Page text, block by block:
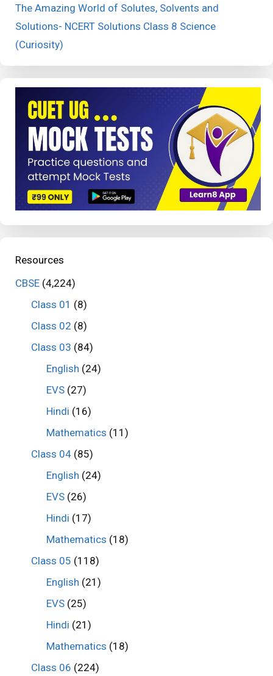
The Amazing World of Solutes, Solvents and
Solutions- NCERT Solutions Class 8 Science
(Curiosity)
Resources
CBSE (4,224)
Class 01 (8)
Class 02 (8)
Class 03 (84)
English (24)
EVS (27)
Hindi (16)
Mathematics (11)
Class 04(85)
English (24)
EVS (26)
Hindi (17)
Mathematics (18)
Class 05 (118)
English (21)
EVS (25)
Hindi (21)
Mathematics (18)
Class 06 (224)